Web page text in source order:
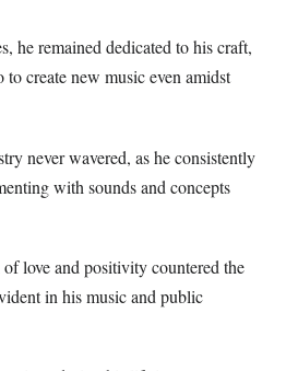
he remained dedicated to his craft,
create new music even amidst
never wavered, as he consistently
with sounds and concepts
love and positivity countered the
in his music and public